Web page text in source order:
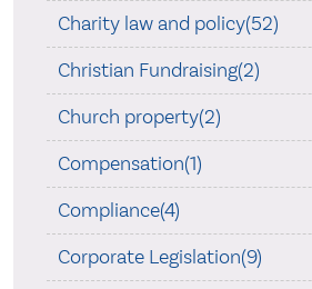
Charity law and policy(52)
Christian Fundraising(2)
Church property(2)
Compensation(1)
Compliance(4)
Corporate Legislation(9)